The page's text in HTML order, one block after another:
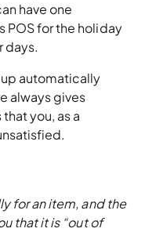
have one
POS for the holiday
days.
automatically
always gives
you, as a
for an item, and the
that it is “out of